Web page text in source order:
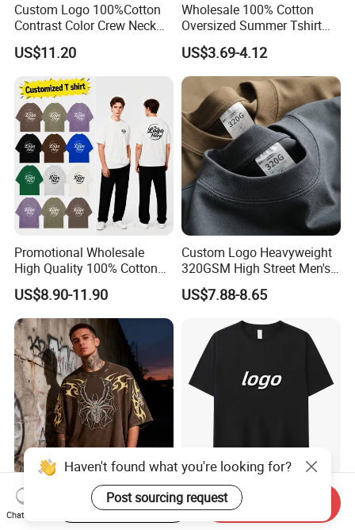
Custom Logo 100%Cotton
Contrast Color Crew Neck
Men Pullover T Shirt
US$11.20
Wholesale 100% Cotton
Oversized Summer Tshirt
Custom Graphic Printing
Private Label 180 230
250GSM Heavyweight
Blank Short Sleeve T-Shirt
Men Clothing for Brand
US$3.69-4.12
Promotional Wholesale
High Quality 100% Cotton
Customized Heavy Weight
Fabric Drop Should
Oversized Breathable Round
Neck Short Sleeved Custom
Men's T-Shirt
US$8.90-11.90
Custom Logo Heavyweight
320GSM High Street Men's
Clothing Cotton Short-
Sleeved Shirt Pure Color
Oversized Plain Blank T-
Shirt
US$7.88-8.65
Custom Print Men's
Oversized T-Shirt for
Minimalist Everyday Wear
Bulk Wholesale Men
Oversize Cheap Custom
Logo 100% Cotton T Shirts
Haven't found what you're looking for?
Post sourcing request
Chat Now
Start Order on App Send Inquiry